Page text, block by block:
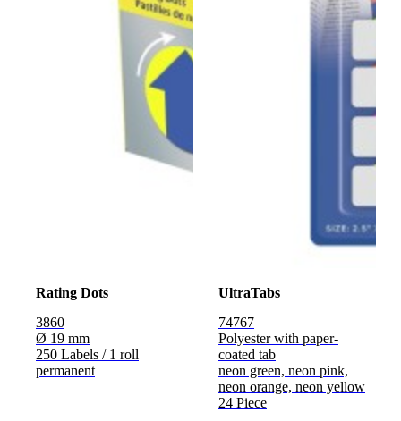
Rating Dots
3860
Ø 19 mm
250 Labels / 1 roll
permanent
UltraTabs
74767
Polyester with paper-
coated tab
neon green, neon pink,
neon orange, neon yellow
24 Piece